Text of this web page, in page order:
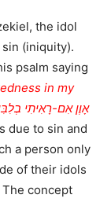
the idol
(iniquity).
psalm saying
in my
due to sin and
a person only
of their idols
concept